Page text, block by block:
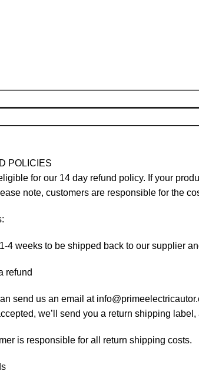
POLICIES
for our 14 day refund policy. If your
note, customers are responsible for the
4 weeks to be shipped back to our supplier
refund
send us an email at
we’ll send you a return shipping
is responsible for all return shipping costs.